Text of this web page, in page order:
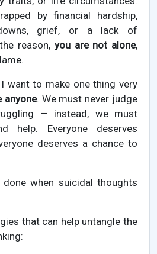
by financial hardship,
grief, or a lack of
reason, you are not alone,
want to make one thing very
anyone. We must never judge
— instead, we must
help. Everyone deserves
deserves a chance to
when suicidal thoughts
that can help untangle the